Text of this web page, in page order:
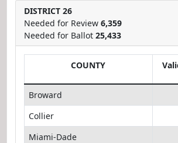
DISTRICT 26
Needed for Review 6,359
Needed for Ballot 25,433
COUNTY
Broward
Collier
Miami-Dade